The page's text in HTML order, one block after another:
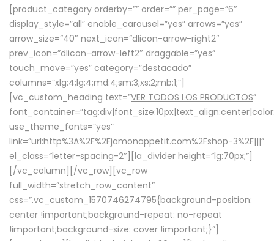
[product_category orderby=”” order=”” per_page=”6″
display_style=”all” enable_carousel=”yes” arrows=”yes”
arrow_size=”40″ next_icon=”dlicon-arrow-right2″
prev_icon=”dlicon-arrow-left2″ draggable=”yes”
touch_move=”yes” category=”destacado”
columns=”xlg:4;lg:4;md:4;sm:3;xs:2;mb:1;”]
[vc_custom_heading text=”VER TODOS LOS PRODUCTOS”
use_theme_fonts=”yes”
link=”url:http%3A%2F%2Fjamonappetit.com%2Fshop-3%2F|||”
el_class=”letter-spacing-2″][la_divider height=”lg:70px;”]
[/vc_column][/vc_row][vc_row
full_width=”stretch_row_content”
css=”.vc_custom_1570746274795{background-position:
center !important;background-repeat: no-repeat
!important;background-size: cover !important;}”]